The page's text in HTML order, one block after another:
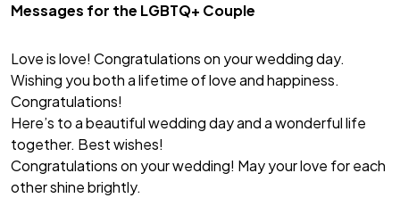
Messages for the LGBTQ+ Couple
Love is love! Congratulations on your wedding day.
Wishing you both a lifetime of love and happiness.
Congratulations!
Here’s to a beautiful wedding day and a wonderful life
together. Best wishes!
Congratulations on your wedding! May your love for each
other shine brightly.